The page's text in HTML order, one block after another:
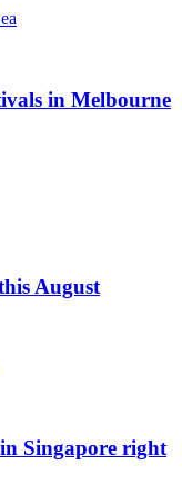
in Melbourne
August
Singapore right